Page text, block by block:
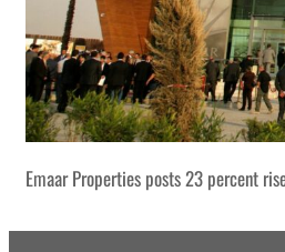
Emaar Properties posts 23 percent